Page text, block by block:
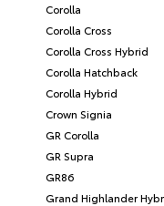
Corolla
Corolla Cross
Corolla Cross Hybrid
Corolla Hatchback
Corolla Hybrid
Crown Signia
GR Corolla
GR Supra
GR86
Grand Highlander